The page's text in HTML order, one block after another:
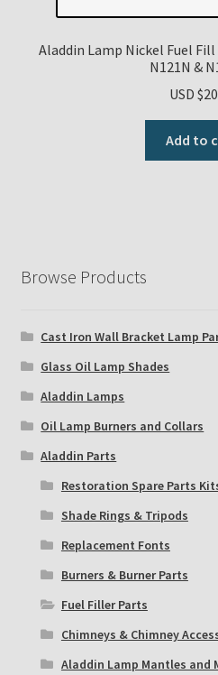
Aladdin Lamp Nickel Fuel
N121N &
USD $
Add to
Browse Products
Cast Iron Wall Bracket Lamp
Glass Oil Lamp Shades
Aladdin Lamps
Oil Lamp Burners and Collars
Aladdin Parts
Restoration Spare Parts
Shade Rings & Tripods
Replacement Fonts
Burners & Burner Parts
Fuel Filler Parts
Chimneys & Chimney
Aladdin Lamp Mantles and